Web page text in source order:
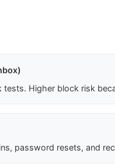
tests. Higher block risk
password resets, and